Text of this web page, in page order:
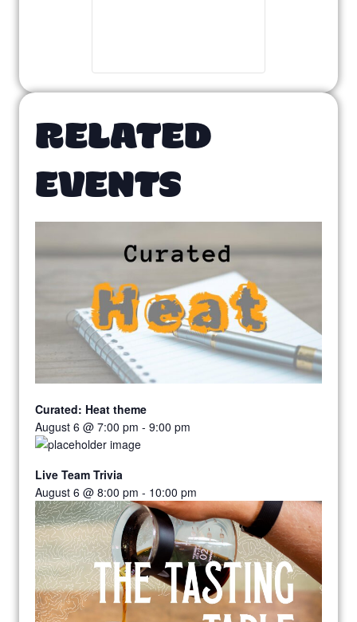
RELATED
EVENTS
Curated: Heat theme
August 6 @ 7:00 pm - 9:00 pm
Live Team Trivia
August 6 @ 8:00 pm - 10:00 pm